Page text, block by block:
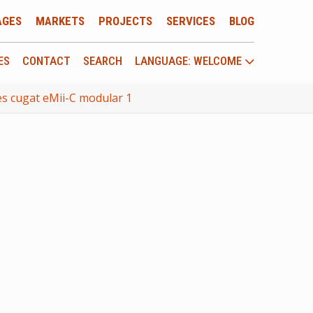
MARKETS PROJECTS SERVICES BLOG
CONTACT SEARCH LANGUAGE: WELCOME
cugat eMii-C modular 1